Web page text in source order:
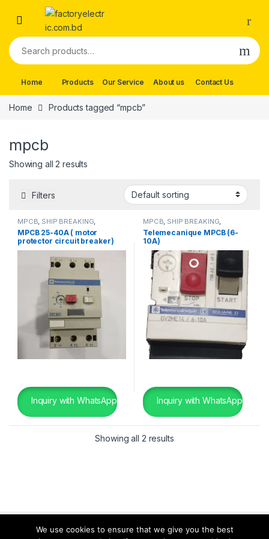
Skip to navigation
Skip to content
Search for:
Home Products Our Service About us Contact Us
Home Products tagged “mpcb”
mpcb
Showing all 2 results
Filters
MPCB, SHIP BREAKING,
Telemecanique/MPCB
MPCB 25-40A ( motor
protector circuit breaker)
GV3m40
Inquiry with WhatsApp
MPCB, SHIP BREAKING,
Telemecanique/MPCB
Telemecanique MPCB (6-
10A)
Inquiry with WhatsApp
Showing all 2 results
We use cookies to ensure that we give you the best